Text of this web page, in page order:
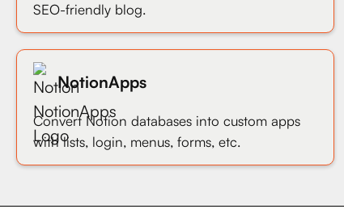
SEO-friendly blog.
NotionApps
Convert Notion databases into custom apps
with lists, login, menus, forms, etc.